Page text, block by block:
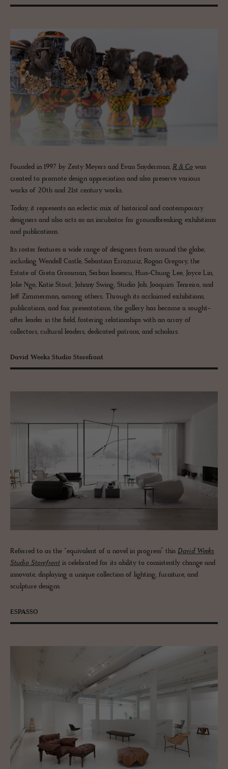
Founded in 1997 by Zesty Meyers and Evan Snyderman, R & Co was
created to promote design appreciation and also preserve various
works of 20th and 21st century works.
Today, it represents an eclectic mix of historical and contemporary
designers and also acts as an incubator for groundbreaking exhibitions
and publications.
Its roster features a wide range of designers from around the globe,
including Wendell Castle, Sebastian Errazuriz, Rogan Gregory, the
Estate of Greta Grossman, Serban Ionescu, Hun-Chung Lee, Joyce Lin,
Jolie Ngo, Katie Stout, Johnny Swing, Studio Job, Joaquim Tenreiro, and
Jeff Zimmerman, among others. Through its acclaimed exhibitions,
publications, and fair presentations, the gallery has become a sought-
after leader in the field, fostering relationships with an array of
collectors, cultural leaders, dedicated patrons, and scholars.
David Weeks Studio Storefront
Referred to as the “equivalent of a novel in progress” this David Weeks
Studio Storefront is celebrated for its ability to consistently change and
innovate, displaying a unique collection of lighting, furniture, and
sculpture designs.
ESPASSO